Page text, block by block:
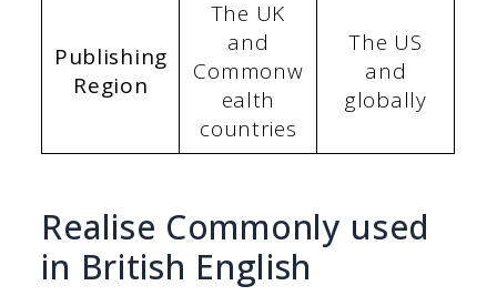
Publishing
Region
The UK
and
Commonw
ealth
countries
The US
and
globally
Realise Commonly used
in British English